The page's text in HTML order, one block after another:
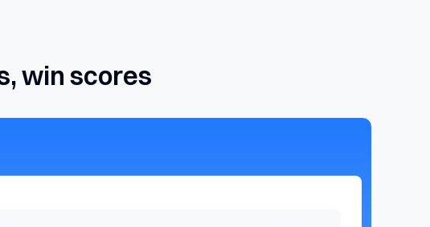
win scores